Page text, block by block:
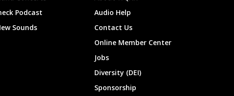
Podcast
Sounds
Audio Help
Contact Us
Online Member Center
Jobs
Diversity (DEI)
Sponsorship